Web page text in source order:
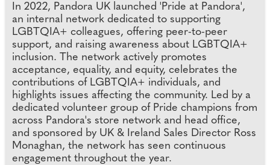
In 2022, Pandora UK launched 'Pride at Pandora',
an internal network dedicated to supporting
LGBTQIA+ colleagues, offering peer-to-peer
support, and raising awareness about LGBTQIA+
inclusion. The network actively promotes
acceptance, equality, and equity, celebrates the
contributions of LGBTQIA+ individuals, and
highlights issues affecting the community. Led by a
dedicated volunteer group of Pride champions from
across Pandora's store network and head office,
and sponsored by UK & Ireland Sales Director Ross
Monaghan, the network has seen continuous
engagement throughout the year.